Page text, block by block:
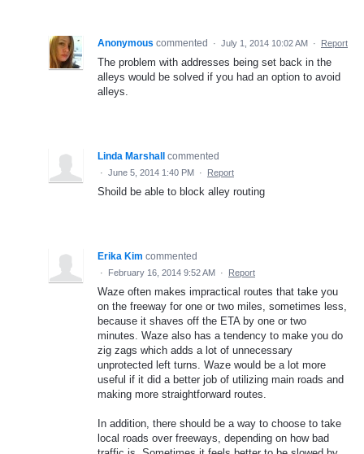
Anonymous commented · July 1, 2014 10:02 AM · Report
The problem with addresses being set back in the
alleys would be solved if you had an option to avoid
alleys.
Linda Marshall commented
· June 5, 2014 1:40 PM · Report
Shoild be able to block alley routing
Erika Kim commented
· February 16, 2014 9:52 AM · Report
Waze often makes impractical routes that take you
on the freeway for one or two miles, sometimes less,
because it shaves off the ETA by one or two
minutes. Waze also has a tendency to make you do
zig zags which adds a lot of unnecessary
unprotected left turns. Waze would be a lot more
useful if it did a better job of utilizing main roads and
making more straightforward routes.
In addition, there should be a way to choose to take
local roads over freeways, depending on how bad